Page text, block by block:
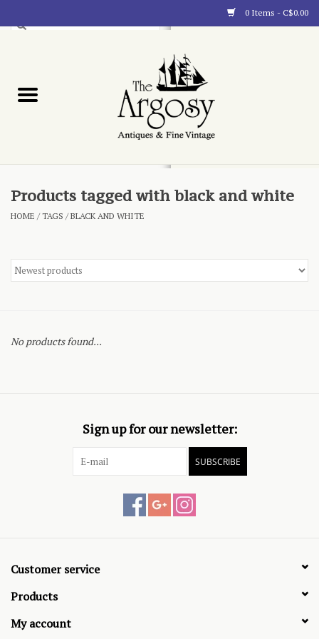
0 Items - C$0.00
Blog
Products tagged with black and white
HOME /TAGS /BLACK AND WHITE
No products found...
Sign up for our newsletter:
SUBSCRIBE
Customer service
Products
My account